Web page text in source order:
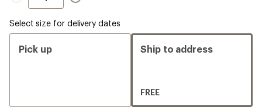
out
Inseam,
sold
out
Select size for delivery dates
Pick up Ship to address
FREE